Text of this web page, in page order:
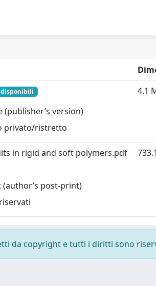
disponibili
version)
privato/ristretto
4.1
in rigid and soft polymers.pdf
post-print)
da copyright e tutti i diritti sono